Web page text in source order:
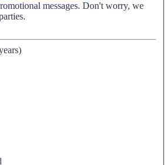
messages. Don't worry, we